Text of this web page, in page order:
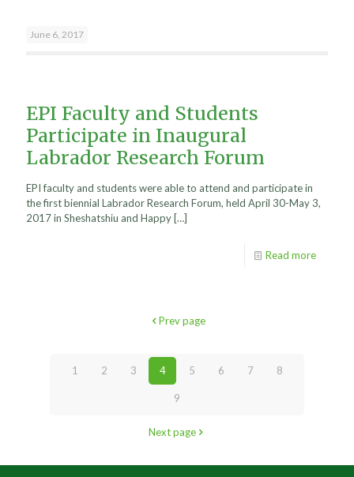
June 6, 2017
EPI Faculty and Students
Participate in Inaugural
Labrador Research Forum
EPI faculty and students were able to attend and participate in
the first biennial Labrador Research Forum, held April 30-May 3,
2017 in Sheshatshiu and Happy […]
Read more
Prev page
1 2 3 4 5 6 7 8
9
Next page